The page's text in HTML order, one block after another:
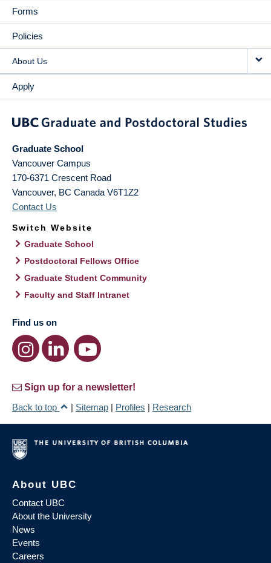
Forms
Policies
About Us
Apply
Graduate School
Vancouver Campus
170-6371 Crescent Road
Vancouver, BC Canada V6T1Z2
Contact Us
Switch Website
Graduate School
Postdoctoral Fellows Office
Graduate Student Community
Faculty and Staff Intranet
Find us on
Sign up for a newsletter!
Back to top
| Sitemap | Profiles | Research
About UBC
Contact UBC
About the University
News
Events
Careers